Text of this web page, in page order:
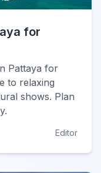
for
Pattaya for
to relaxing
shows. Plan
Editor